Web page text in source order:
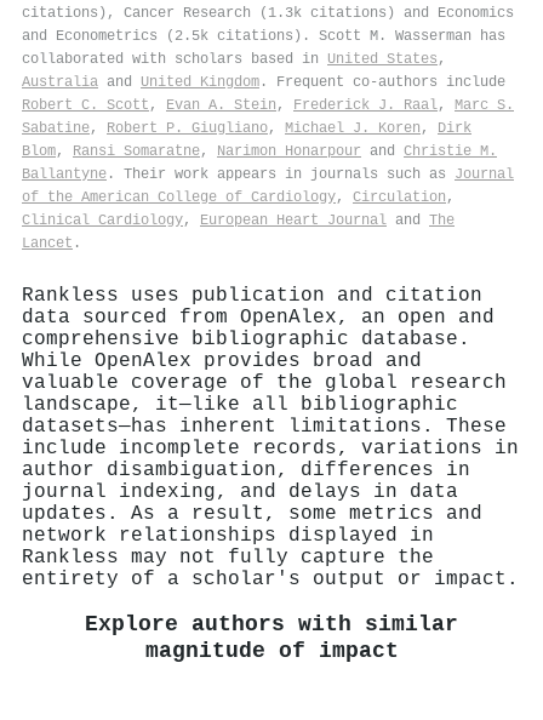
citations), Cancer Research (1.3k citations) and Economics
and Econometrics (2.5k citations). Scott M. Wasserman has
collaborated with scholars based in United States ,
Australia and United Kingdom . Frequent co-authors include
Robert C. Scott , Evan A. Stein , Frederick J. Raal, Marc S.
Sabatine, Robert P. Giugliano, Michael J. Koren , Dirk
Blom, Ransi Somaratne, Narimon Honarpour and Christie M.
Ballantyne . Their work appears in journals such as Journal
of the American College of Cardiology, Circulation ,
Clinical Cardiology, European Heart Journal and The
Lancet .
Rankless uses publication and citation
data sourced from OpenAlex, an open and
comprehensive bibliographic database.
While OpenAlex provides broad and
valuable coverage of the global research
landscape, it—like all bibliographic
datasets—has inherent limitations. These
include incomplete records, variations in
author disambiguation, differences in
journal indexing, and delays in data
updates. As a result, some metrics and
network relationships displayed in
Rankless may not fully capture the
entirety of a scholar's output or impact.
Explore authors with similar
magnitude of impact